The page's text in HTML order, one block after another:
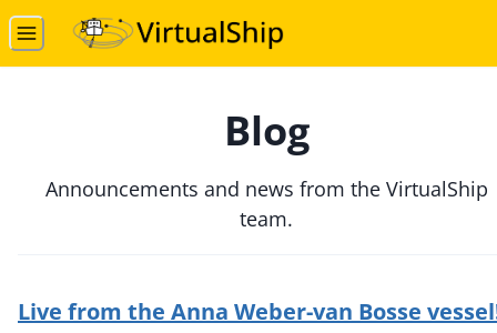
Blog
Announcements and news from the VirtualShip
team.
Live from the Anna Weber-van Bosse